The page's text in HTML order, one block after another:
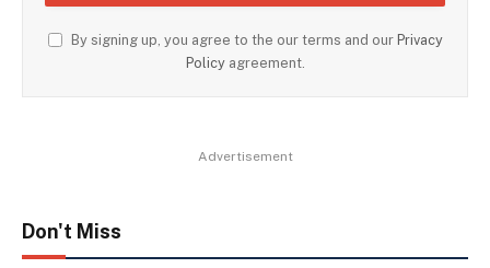
By signing up, you agree to the our terms and our Privacy
Policyagreement.
Advertisement
Don't Miss